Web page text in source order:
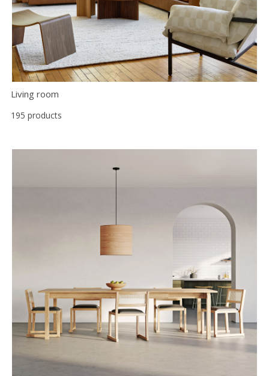
Living room
195 products